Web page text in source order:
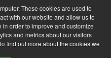
These cookies are used to
with our website and allow us to
order to improve and customize
and metrics about our visitors
find out more about the cookies we